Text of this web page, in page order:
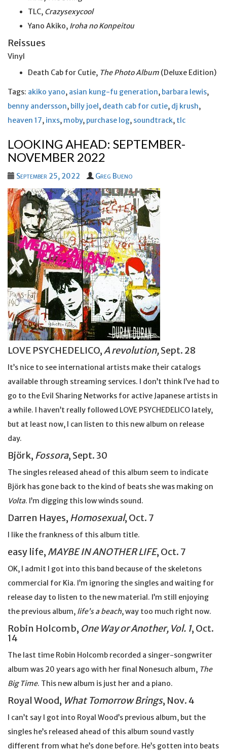
TLC, Crazysexycool
Yano Akiko, Iroha no Konpeitou
Reissues
Vinyl
Death Cab for Cutie, The Photo Album (Deluxe Edition)
Tags: akiko yano, asian kung-fu generation, barbara lewis,
benny andersson, billy joel, death cab for cutie, dj krush,
heaven 17, inxs, moby, purchase log, soundtrack, tlc
LOOKING AHEAD: SEPTEMBER-
NOVEMBER 2022
September 25, 2022 Greg Bueno
LOVE PSYCHEDELICO,A revolution,Sept. 28
It’s nice to see international artists make their catalogs
available through streaming services. I don’t think I’ve had to
go to the Evil Sharing Networks for active Japanese artists in
a while. I haven’t really followed LOVE PSYCHEDELICO lately,
but at least now, I can listen to this new album on release
day.
Björk, Fossora, Sept. 30
The singles released ahead of this album seem to indicate
Björk has gone back to the kind of beats she was making on
Volta. I’m digging this low winds sound.
Darren Hayes, Homosexual, Oct. 7
I like the frankness of this album title.
easy life, MAYBE IN ANOTHER LIFE, Oct. 7
OK, I admit I got into this band because of the skeletons
commercial for Kia. I’m ignoring the singles and waiting for
release day to listen to the new material. I’m still enjoying
the previous album, life’s a beach, way too much right now.
Robin Holcomb, One Way or Another, Vol. 1, Oct.
14
The last time Robin Holcomb recorded a singer-songwriter
album was 20 years ago with her final Nonesuch album, The
Big Time. This new album is just her and a piano.
Royal Wood, What Tomorrow Brings, Nov. 4
I can’t say I got into Royal Wood’s previous album, but the
singles he’s released ahead of this album sound vastly
different from what he’s done before. He’s gotten into beats